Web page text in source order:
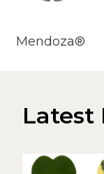
Mendoza®
Latest